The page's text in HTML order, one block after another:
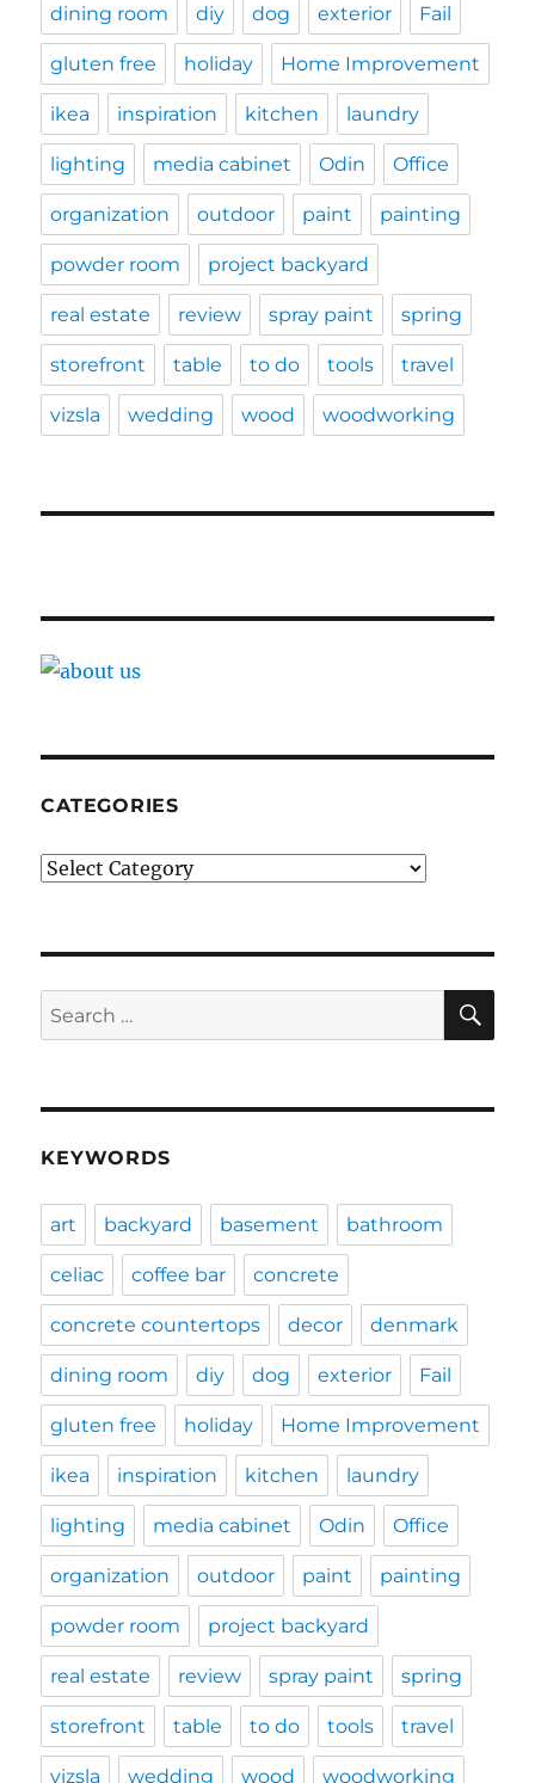
dining room diy dog exterior Fail
gluten free holiday Home Improvement
ikea inspiration kitchen laundry
lighting media cabinet Odin Office
organization outdoor paint painting
powder room project backyard
real estate review spray paint spring
storefront table to do tools travel
vizsla wedding wood woodworking
CATEGORIES
Categories
Search
for:
KEYWORDS
art backyard basement bathroom
celiac coffee bar concrete
concrete countertops decor denmark
dining room diy dog exterior Fail
gluten free holiday Home Improvement
ikea inspiration kitchen laundry
lighting media cabinet Odin Office
organization outdoor paint painting
powder room project backyard
real estate review spray paint spring
storefront table to do tools travel
vizsla wedding wood woodworking